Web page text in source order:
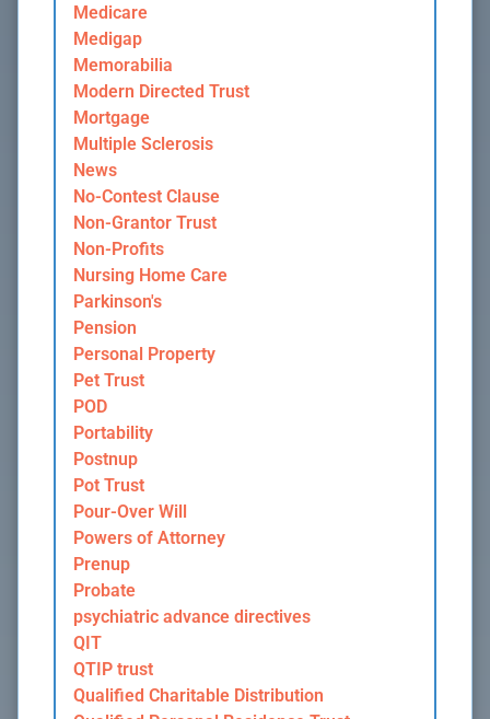
Medicare
Medigap
Memorabilia
Modern Directed Trust
Mortgage
Multiple Sclerosis
News
No-Contest Clause
Non-Grantor Trust
Non-Profits
Nursing Home Care
Parkinson's
Pension
Personal Property
Pet Trust
POD
Portability
Postnup
Pot Trust
Pour-Over Will
Powers of Attorney
Prenup
Probate
psychiatric advance directives
QIT
QTIP trust
Qualified Charitable Distribution